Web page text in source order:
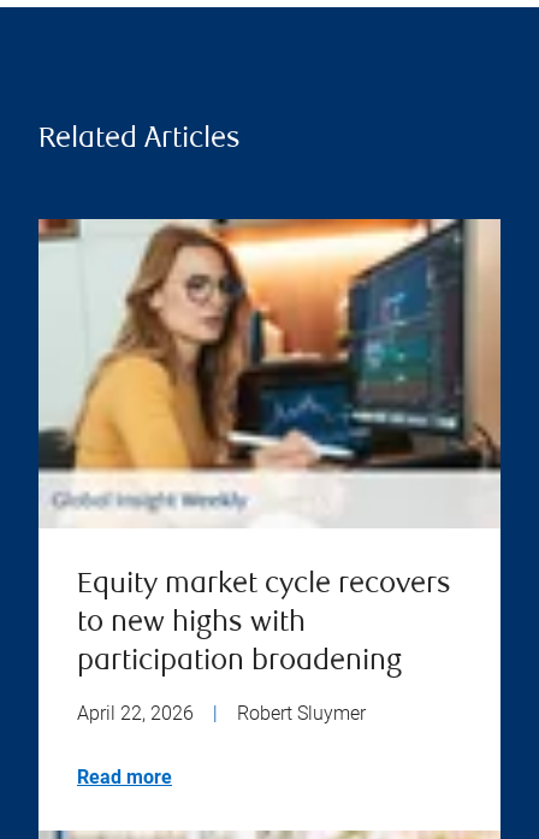
Related Articles
Equity market cycle recovers
to new highs with
participation broadening
April 22, 2026 | Robert Sluymer
Read more